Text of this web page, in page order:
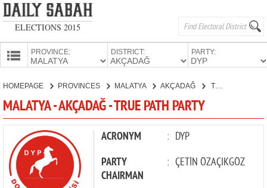
ELECTIONS 2015
PROVINCE: DISTRICT: PARTY:
PARTIES
HOMEPAGE PROVINCES MALATYA AKÇADAĞ TRUE PATH PARTY
MALATYA - AKÇADAĞ - TRUE PATH PARTY
ACRONYM : DYP
PARTY
CHAIRMAN
: ÇETİN ÖZAÇIKGÖZ